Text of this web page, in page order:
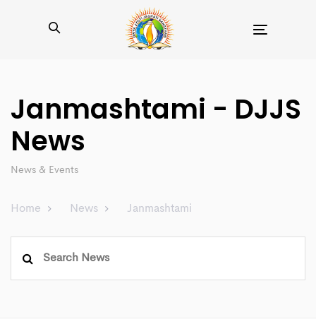
Janmashtami - DJJS
News
News & Events
Home News Janmashtami